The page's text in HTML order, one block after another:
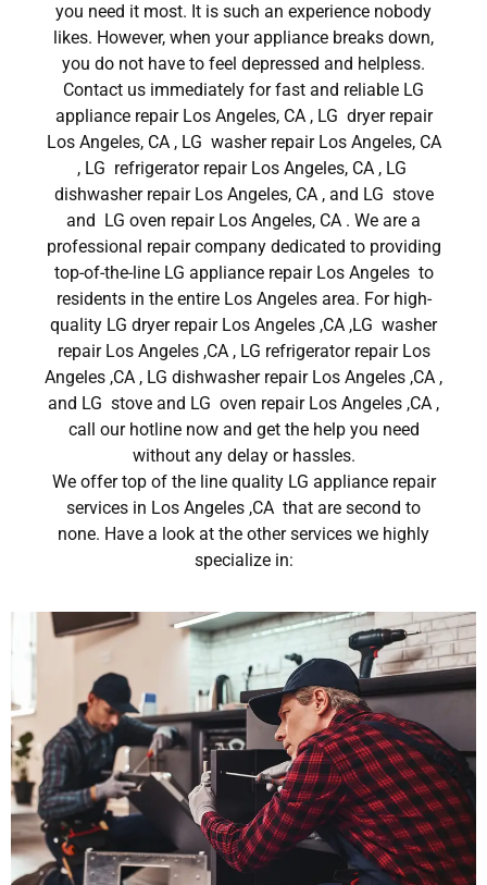
you need it most. It is such an experience nobody
likes. However, when your appliance breaks down,
you do not have to feel depressed and helpless.
Contact us immediately for fast and reliable LG
appliance repair Los Angeles, CA , LG dryer repair
Los Angeles, CA , LG washer repair Los Angeles, CA
, LG refrigerator repair Los Angeles, CA , LG
dishwasher repair Los Angeles, CA , and LG stove
and LG oven repair Los Angeles, CA . We are a
professional repair company dedicated to providing
top-of-the-line LG appliance repair Los Angeles to
residents in the entire Los Angeles area. For high-
quality LG dryer repair Los Angeles ,CA ,LG washer
repair Los Angeles ,CA , LG refrigerator repair Los
Angeles ,CA , LG dishwasher repair Los Angeles ,CA ,
and LG stove and LG oven repair Los Angeles ,CA ,
call our hotline now and get the help you need
without any delay or hassles.
We offer top of the line quality LG appliance repair
services in Los Angeles ,CA that are second to
none. Have a look at the other services we highly
specialize in: